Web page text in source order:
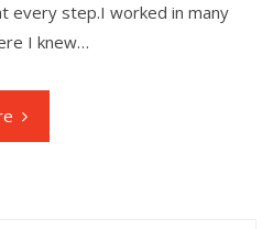
every step.I worked in many
I knew…